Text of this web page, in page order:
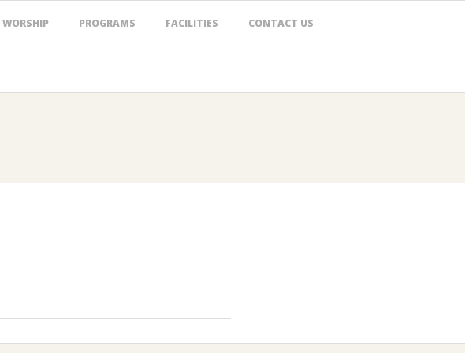
WORSHIP PROGRAMS FACILITIES CONTACT US